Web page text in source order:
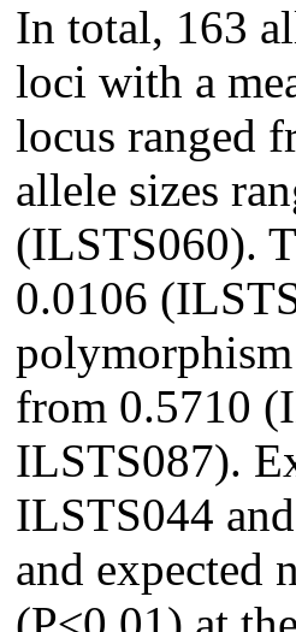
In total, 163
loci with a
locus ranged
allele sizes
(ILSTS060).
0.0106
from 0.5710
ILSTS087).
ILSTS044
and expected